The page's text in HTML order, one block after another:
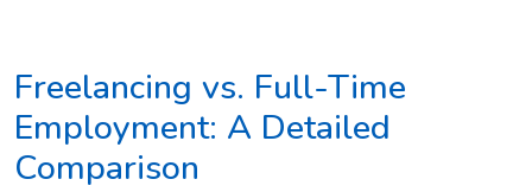
Freelancing vs. Full-Time
Employment: A Detailed
Comparison